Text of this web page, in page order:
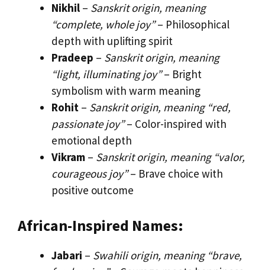
Nikhil – Sanskrit origin, meaning
“complete, whole joy”– Philosophical
depth with uplifting spirit
Pradeep – Sanskrit origin, meaning
“light, illuminating joy”– Bright
symbolism with warm meaning
Rohit – Sanskrit origin, meaning “red,
passionate joy”– Color-inspired with
emotional depth
Vikram – Sanskrit origin, meaning “valor,
courageous joy”– Brave choice with
positive outcome
African-Inspired Names:
Jabari – Swahili origin, meaning “brave,